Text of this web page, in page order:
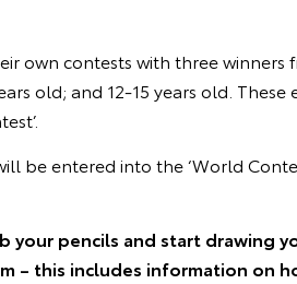
own contests with three winners
old; and 12-15 years old.
be entered into the ‘World
your pencils and start drawing
– this includes information on